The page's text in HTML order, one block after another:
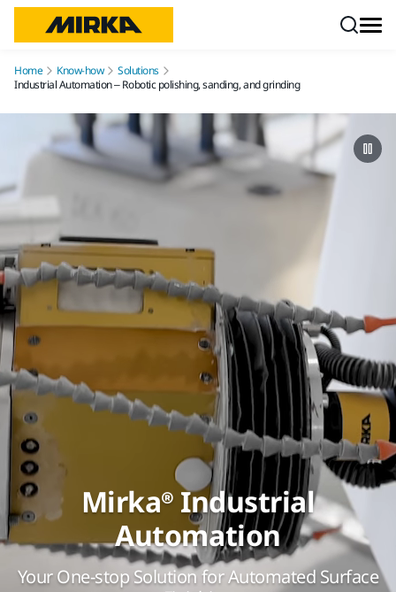
Home Know-how
Solutions
Industrial Automation – Robotic polishing, sanding, and grinding
Mirka® Industrial
Automation
Your One-stop Solution for Automated Surface